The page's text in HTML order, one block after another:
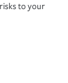
to your